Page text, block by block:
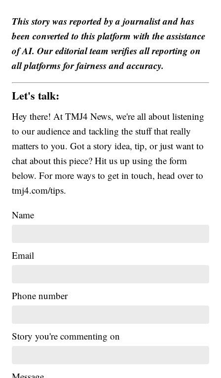
This story was reported by a journalist and has
been converted to this platform with the assistance
of AI. Our editorial team verifies all reporting on
all platforms for fairness and accuracy.
Let's talk:
Hey there! At TMJ4 News, we're all about listening
to our audience and tackling the stuff that really
matters to you. Got a story idea, tip, or just want to
chat about this piece? Hit us up using the form
below. For more ways to get in touch, head over to
tmj4.com/tips.
Name
Email
Phone number
Story you're commenting on